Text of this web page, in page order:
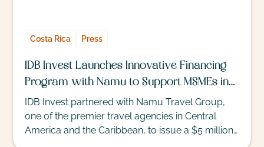
Costa Rica Press
IDB Invest Launches Innovative Financing
Program with Namu to Support MSMEs in
Tourism
IDB Invest partnered with Namu Travel Group,
one of the premier travel agencies in Central
America and the Caribbean, to issue a $5 million